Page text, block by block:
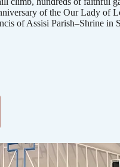
of the Our Lady of
of Assisi Parish–Shrine in